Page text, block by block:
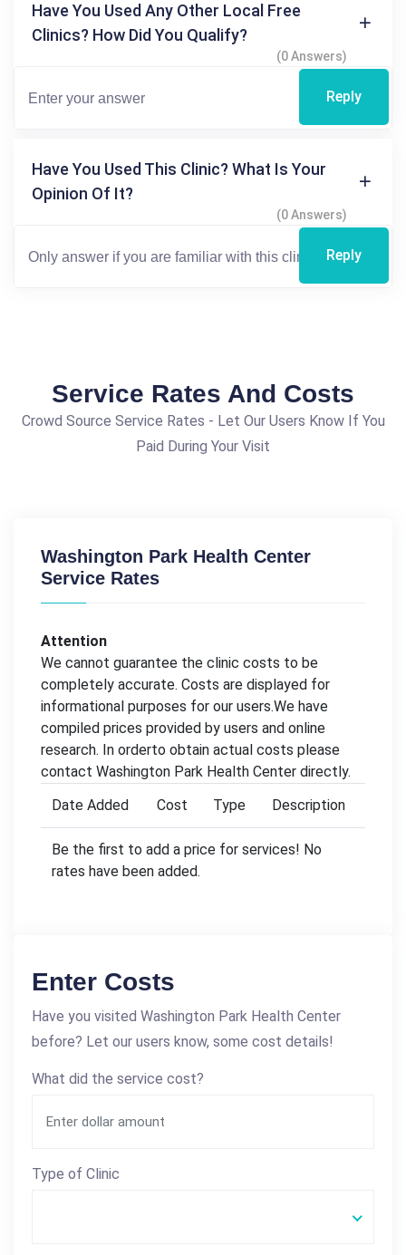
Have You Used Any Other Local Free
Clinics? How Did You Qualify?
(0 Answers)
Reply
Have You Used This Clinic? What Is Your
Opinion Of It?
(0 Answers)
Reply
Service Rates And Costs
Crowd Source Service Rates - Let Our Users Know If You
Paid During Your Visit
Washington Park Health Center
Service Rates
Attention
We cannot guarantee the clinic costs to be
completely accurate. Costs are displayed for
informational purposes for our users.We have
compiled prices provided by users and online
research. In orderto obtain actual costs please
contact Washington Park Health Center directly.
Date Added
Cost Type Description
Be the first to add a price for services! No
rates have been added.
Enter Costs
Have you visited Washington Park Health Center
before? Let our users know, some cost details!
What did the service cost?
Type of Clinic